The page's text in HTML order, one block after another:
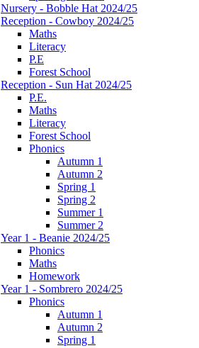
Nursery - Bobble Hat 2024/25
Reception - Cowboy 2024/25
Maths
Literacy
P.E
Forest School
Reception - Sun Hat 2024/25
P.E.
Maths
Literacy
Forest School
Phonics
Autumn 1
Autumn 2
Spring 1
Spring 2
Summer 1
Summer 2
Year 1 - Beanie 2024/25
Phonics
Maths
Homework
Year 1 - Sombrero 2024/25
Phonics
Autumn 1
Autumn 2
Spring 1